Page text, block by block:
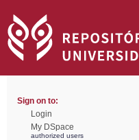
Sign on to:
Login
My DSpace
authorized users